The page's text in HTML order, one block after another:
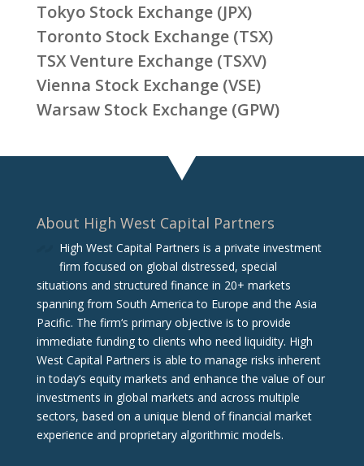
Tokyo Stock Exchange (JPX)
Toronto Stock Exchange (TSX)
TSX Venture Exchange (TSXV)
Vienna Stock Exchange (VSE)
Warsaw Stock Exchange (GPW)
About High West Capital Partners
High West Capital Partners is a private investment
firm focused on global distressed, special
situations and structured finance in 20+ markets
spanning from South America to Europe and the Asia
Pacific. The firm‘s primary objective is to provide
immediate funding to clients who need liquidity. High
West Capital Partners is able to manage risks inherent
in today’s equity markets and enhance the value of our
investments in global markets and across multiple
sectors, based on a unique blend of financial market
experience and proprietary algorithmic models.